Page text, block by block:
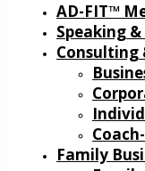
AD-FIT™
Speaking
Consulting
Family